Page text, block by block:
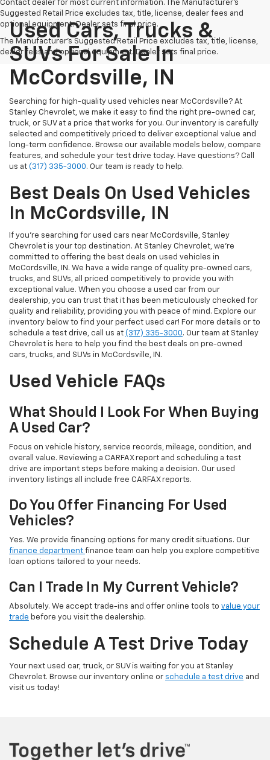
Contact dealer for most current information. The Manufacturer’s
Suggested Retail Price excludes tax, title, license, dealer fees and
optional equipment. Dealer sets final price.
The Manufacturer's Suggested Retail Price excludes tax, title, license,
dealer fees and optional equipment. Dealer sets final price.
Used Cars, Trucks &
SUVs For Sale In
McCordsville, IN
Searching for high-quality used vehicles near McCordsville? At
Stanley Chevrolet, we make it easy to find the right pre-owned car,
truck, or SUV at a price that works for you. Our inventory is carefully
selected and competitively priced to deliver exceptional value and
long-term confidence. Browse our available models below, compare
features, and schedule your test drive today. Have questions? Call
us at (317) 335-3000. Our team is ready to help.
Best Deals On Used Vehicles
In McCordsville, IN
If you’re searching for used cars near McCordsville, Stanley
Chevrolet is your top destination. At Stanley Chevrolet, we’re
committed to offering the best deals on used vehicles in
McCordsville, IN. We have a wide range of quality pre-owned cars,
trucks, and SUVs, all priced competitively to provide you with
exceptional value. When you choose a used car from our
dealership, you can trust that it has been meticulously checked for
quality and reliability, providing you with peace of mind. Explore our
inventory below to find your perfect used car! For more details or to
schedule a test drive, call us at (317) 335-3000. Our team at Stanley
Chevrolet is here to help you find the best deals on pre-owned
cars, trucks, and SUVs in McCordsville, IN.
Used Vehicle FAQs
What Should I Look For When Buying
A Used Car?
Focus on vehicle history, service records, mileage, condition, and
overall value. Reviewing a CARFAX report and scheduling a test
drive are important steps before making a decision. Our used
inventory listings all include free CARFAX reports.
Do You Offer Financing For Used
Vehicles?
Yes. We provide financing options for many credit situations. Our
finance department finance team can help you explore competitive
loan options tailored to your needs.
Can I Trade In My Current Vehicle?
Absolutely. We accept trade-ins and offer online tools to value your
trade before you visit the dealership.
Schedule A Test Drive Today
Your next used car, truck, or SUV is waiting for you at Stanley
Chevrolet. Browse our inventory online or schedule a test drive and
visit us today!